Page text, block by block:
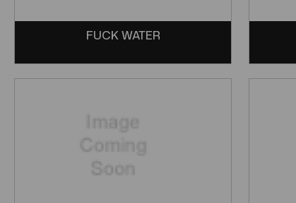
FUCK WATER